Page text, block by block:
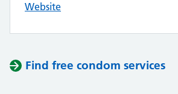
Website
Find free condom services